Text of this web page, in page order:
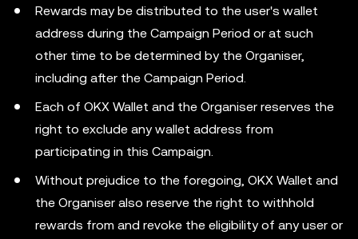
Rewards may be distributed to the user's wallet
address during the Campaign Period or at such
other time to be determined by the Organiser,
including after the Campaign Period.
Each of OKX Wallet and the Organiser reserves the
right to exclude any wallet address from
participating in this Campaign.
Without prejudice to the foregoing, OKX Wallet and
the Organiser also reserve the right to withhold
rewards from and revoke the eligibility of any user or